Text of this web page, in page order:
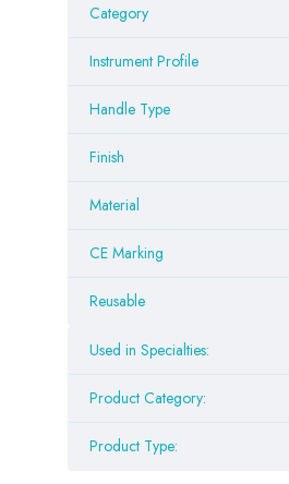
Category
Instrument Profile
Handle Type
Finish
Material
CE Marking
Reusable
Used in Specialties:
Product Category:
Product Type: